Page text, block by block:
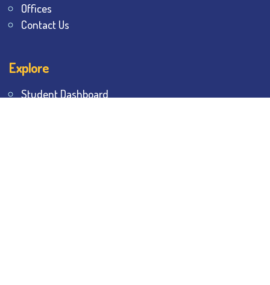
Offices
Contact Us
Explore
Student Dashboard